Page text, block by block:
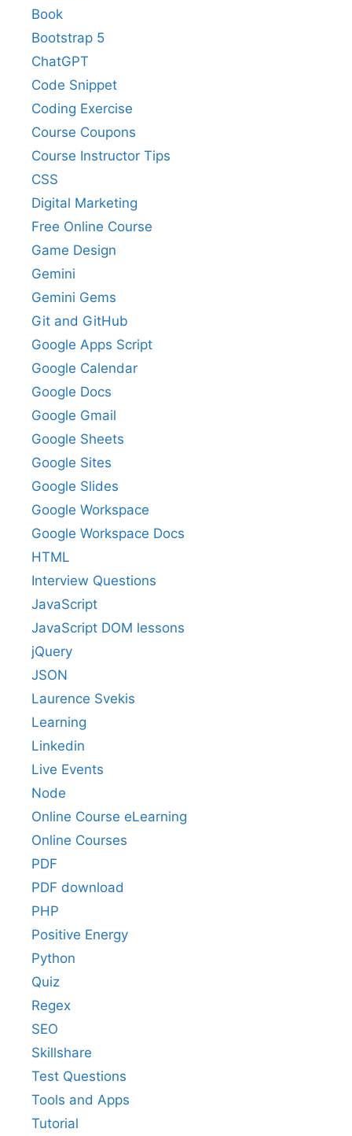
Book
Bootstrap 5
ChatGPT
Code Snippet
Coding Exercise
Course Coupons
Course Instructor Tips
CSS
Digital Marketing
Free Online Course
Game Design
Gemini
Gemini Gems
Git and GitHub
Google Apps Script
Google Calendar
Google Docs
Google Gmail
Google Sheets
Google Sites
Google Slides
Google Workspace
Google Workspace Docs
HTML
Interview Questions
JavaScript
JavaScript DOM lessons
jQuery
JSON
Laurence Svekis
Learning
Linkedin
Live Events
Node
Online Course eLearning
Online Courses
PDF
PDF download
PHP
Positive Energy
Python
Quiz
Regex
SEO
Skillshare
Test Questions
Tools and Apps
Tutorial